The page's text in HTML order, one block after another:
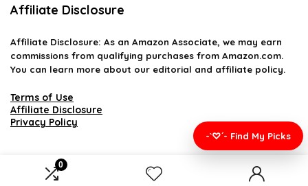
0
Affiliate Disclosure
Affiliate Disclosure: As an Amazon Associate, we may earn
commissions from qualifying purchases from Amazon.com.
You can learn more about our editorial and affiliate policy.
Terms of Use
Affiliate Disclosure
Privacy Policy
2026 candyluv.net. All rights reserved.
-`♡´- Find My Picks